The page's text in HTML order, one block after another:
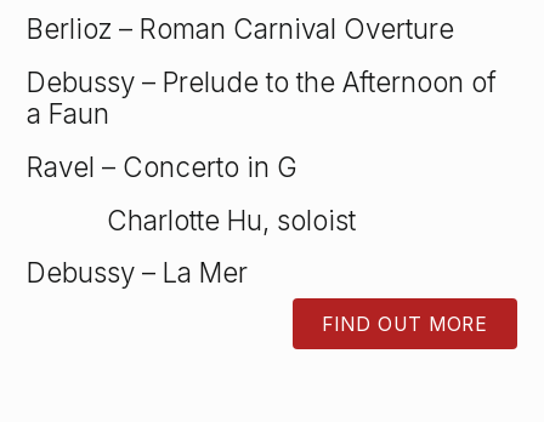
Berlioz – Roman Carnival Overture
Debussy – Prelude to the Afternoon of
a Faun
Ravel – Concerto in G
Charlotte Hu, soloist
Debussy – La Mer
FIND OUT MORE